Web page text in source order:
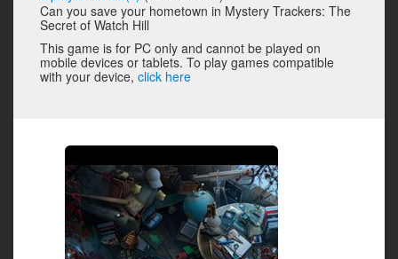
Can you save your hometown in Mystery Trackers: The
Secret of Watch Hill
This game is for PC only and cannot be played on
mobile devices or tablets. To play games compatible
with your device, click here